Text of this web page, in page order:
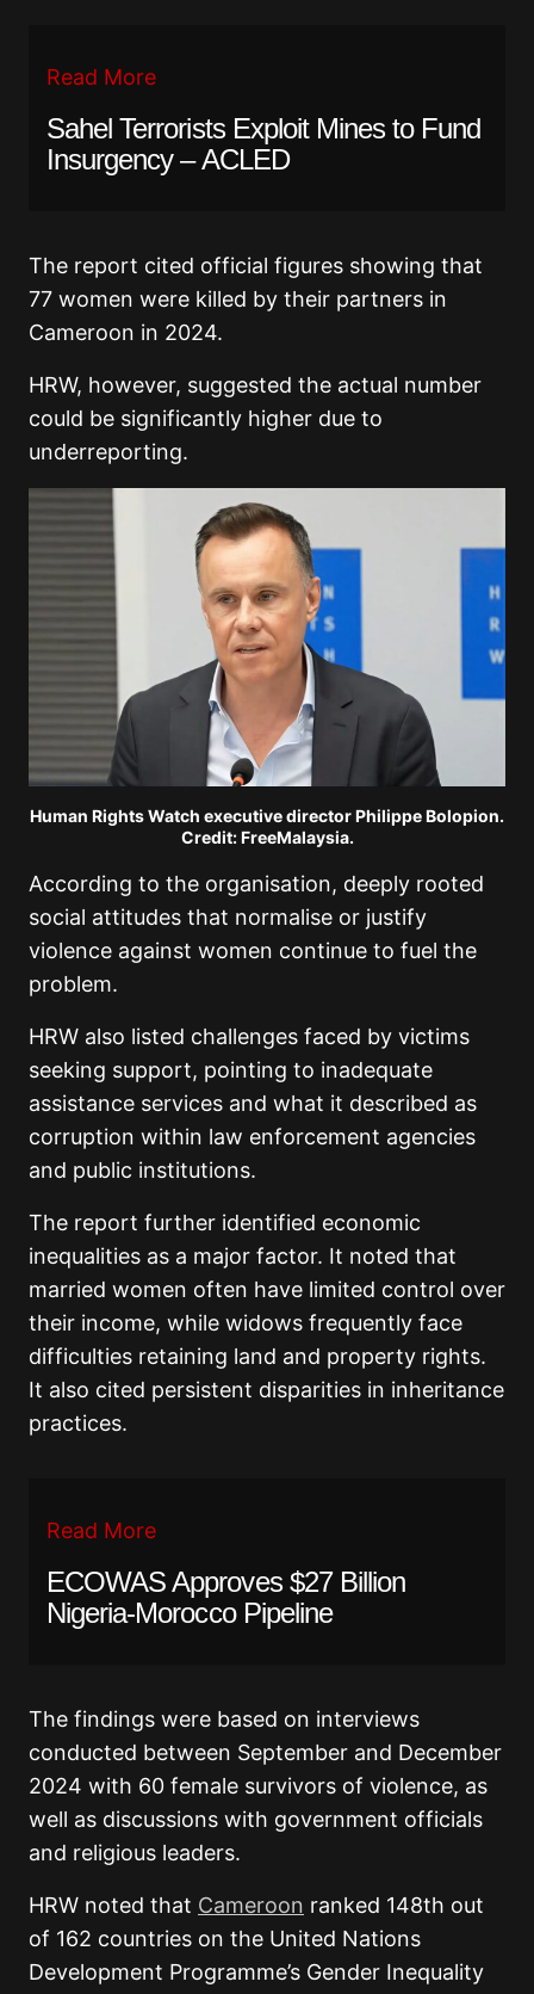
Read More
Sahel Terrorists Exploit Mines to Fund
Insurgency – ACLED
The report cited official figures showing that
77 women were killed by their partners in
Cameroon in 2024.
HRW, however, suggested the actual number
could be significantly higher due to
underreporting.
Human Rights Watch executive director Philippe Bolopion.
Credit: FreeMalaysia.
According to the organisation, deeply rooted
social attitudes that normalise or justify
violence against women continue to fuel the
problem.
HRW also listed challenges faced by victims
seeking support, pointing to inadequate
assistance services and what it described as
corruption within law enforcement agencies
and public institutions.
The report further identified economic
inequalities as a major factor. It noted that
married women often have limited control over
their income, while widows frequently face
difficulties retaining land and property rights.
It also cited persistent disparities in inheritance
practices.
Read More
ECOWAS Approves $27 Billion
Nigeria-Morocco Pipeline
The findings were based on interviews
conducted between September and December
2024 with 60 female survivors of violence, as
well as discussions with government officials
and religious leaders.
HRW noted that Cameroon ranked 148th out
of 162 countries on the United Nations
Development Programme’s Gender Inequality